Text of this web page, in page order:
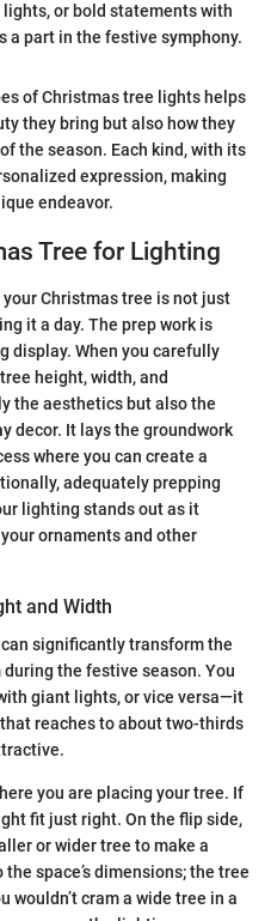
or bold statements with
a part in the festive symphony.
of Christmas tree lights helps
they bring but also how they
the season. Each kind, with its
expression, making
endeavor.
Tree for Lighting
Christmas tree is not just
it a day. The prep work is
display. When you carefully
height, width, and
the aesthetics but also the
decor. It lays the groundwork
where you can create a
adequately prepping
lighting stands out as it
ornaments and other
and Width
significantly transform the
the festive season. You
giant lights, or vice versa—it
reaches to about two-thirds
you are placing your tree. If
fit just right. On the flip side,
or wider tree to make a
space’s dimensions; the tree
wouldn’t cram a wide tree in a